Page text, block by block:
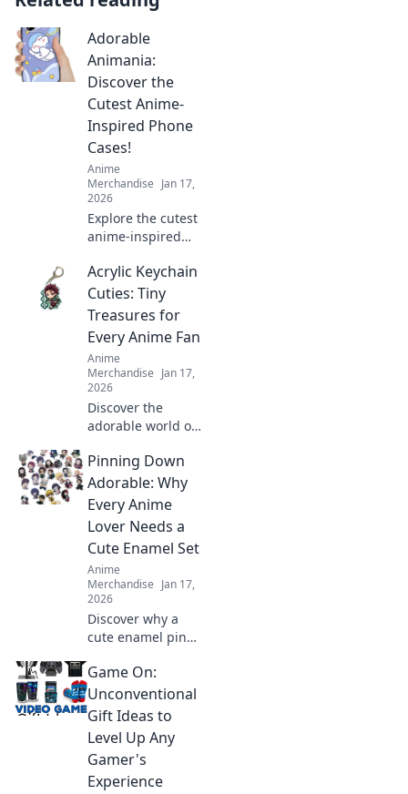
Adorable
Animania:
Discover the
Cutest Anime-
Inspired Phone
Cases!
Anime
Merchandise Jan 17,
2026
Explore the cutest
anime-inspired
Adorable
Animania!
Transform your
phone into a
kawaii
masterpiece today!
Acrylic Keychain
Cuties: Tiny
Treasures for
Every Anime Fan
Anime
Merchandise Jan 17,
2026
Discover the
adorable world of
cuties! Perfect tiny
treasures that
every anime fan
will love—collect
them all today!
Pinning Down
Adorable: Why
Every Anime
Lover Needs a
Cute Enamel Set
Anime
Merchandise Jan 17,
2026
Discover why a
cute enamel pin
for every anime
lover! Elevate your
collection and
showcase your
fandom in style!
Game On:
Unconventional
Gift Ideas to
Level Up Any
Gamer's
Experience